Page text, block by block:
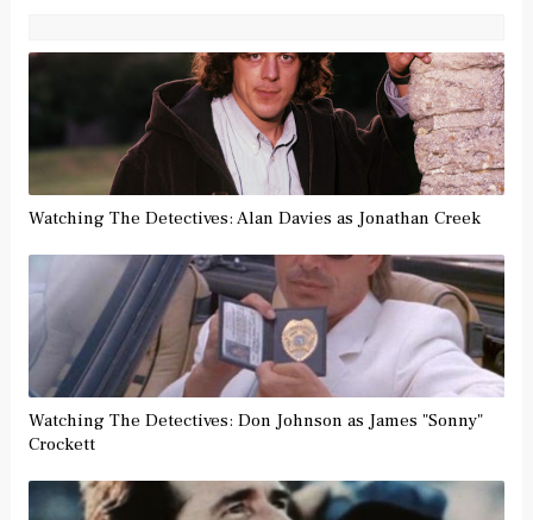
Watching The Detectives: Alan Davies as Jonathan Creek
Watching The Detectives: Don Johnson as James "Sonny"
Crockett